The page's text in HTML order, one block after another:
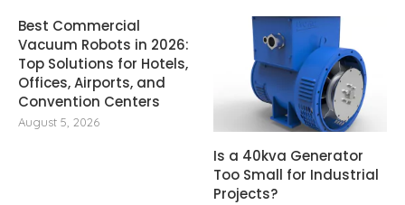
Best Commercial
Vacuum Robots in 2026:
Top Solutions for Hotels,
Offices, Airports, and
Convention Centers
August 5, 2026
Is a 40kva Generator
Too Small for Industrial
Projects?